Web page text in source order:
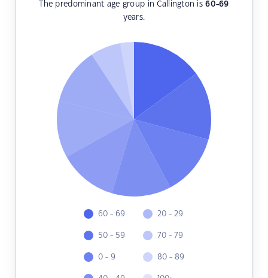
The predominant age group in Callington is60-69
years.
60 - 69
50 - 59
0 - 9
20 - 29
70 - 79
80 - 89